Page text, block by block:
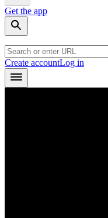
Get the app
Create accountLog in